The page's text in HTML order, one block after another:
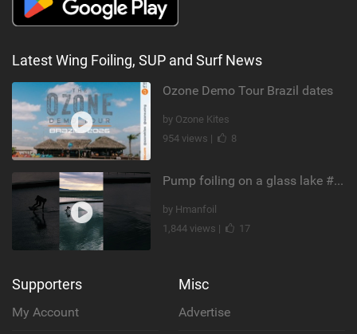
Latest Wing Foiling, SUP and Surf News
Ozone Demo Tour Brazil dates
by Ozone Kites
954 views |
8
Pump foiling on a glass lake #dockstart #unifoil #foiling #surf #enigma #satisfy #fyp #drone #fpv
by Hmanfoil
1,844 views |
17
Supporters
My Account
Misc
Advertise